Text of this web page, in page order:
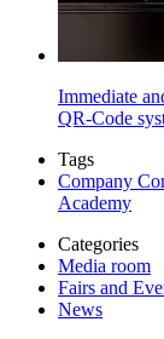
Immediate
QR-Code
Tags
Company
Academy
Categories
Media room
Fairs and
News